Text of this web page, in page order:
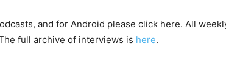
and for Android please click here. All
full archive of interviews is here.